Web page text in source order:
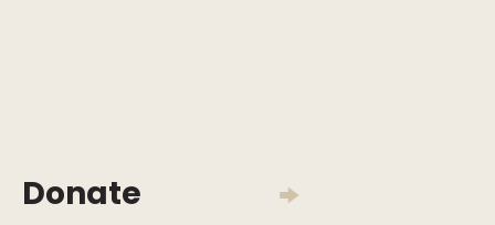
Donate